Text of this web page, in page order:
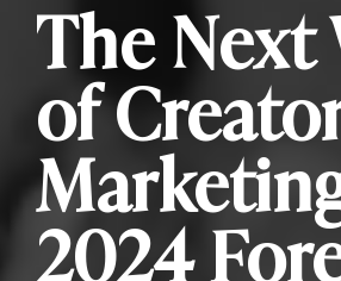
The Next
of
2024